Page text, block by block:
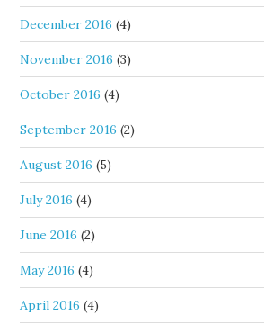
December 2016 (4)
November 2016 (3)
October 2016 (4)
September 2016 (2)
August 2016 (5)
July 2016 (4)
June 2016 (2)
May 2016 (4)
April 2016 (4)